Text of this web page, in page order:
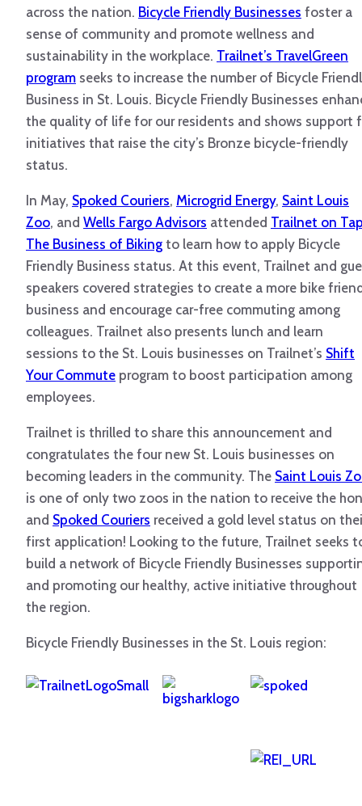
across the nation. Bicycle Friendly Businesses foster a
sense of community and promote wellness and
sustainability in the workplace. Trailnet’s TravelGreen
program seeks to increase the number of Bicycle
Business in St. Louis. Bicycle Friendly Businesses
the quality of life for our residents and shows support
initiatives that raise the city’s Bronze bicycle-friendly
status.
In May, Spoked Couriers, Microgrid Energy, Saint Louis
Zoo, and Wells Fargo Advisors attended Trailnet on
The Business of Biking to learn how to apply Bicycle
Friendly Business status. At this event, Trailnet and
speakers covered strategies to create a more bike
business and encourage car-free commuting among
colleagues. Trailnet also presents lunch and learn
sessions to the St. Louis businesses on Trailnet’s Shift
Your Commute program to boost participation among
employees.
Trailnet is thrilled to share this announcement and
congratulates the four new St. Louis businesses on
becoming leaders in the community. The Saint Louis
is one of only two zoos in the nation to receive the
and Spoked Couriers received a gold level status on
first application! Looking to the future, Trailnet seeks
build a network of Bicycle Friendly Businesses
and promoting our healthy, active initiative throughout
the region.
Bicycle Friendly Businesses in the St. Louis region: